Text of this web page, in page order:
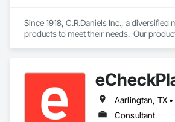
Since 1918, C.R.Daniels Inc., a
products to meet their needs.  Our
Consultant